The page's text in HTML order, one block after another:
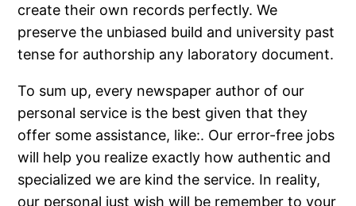
create their own records perfectly. We
preserve the unbiased build and university past
tense for authorship any laboratory document.
To sum up, every newspaper author of our
personal service is the best given that they
offer some assistance, like:. Our error-free jobs
will help you realize exactly how authentic and
specialized we are kind the service. In reality,
our personal just wish will be remember to your